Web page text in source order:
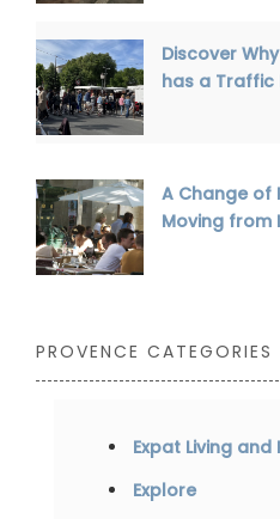
Discover
has a Traffic
A Change of
Moving from
PROVENCE CATEGORIES
Expat Living and
Explore